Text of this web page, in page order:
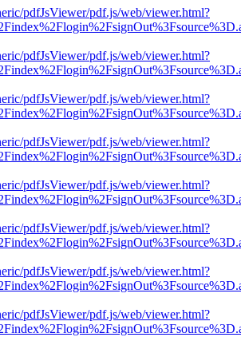
pdfJsViewer/pdf.js/web/viewer.html?
pdfJsViewer/pdf.js/web/viewer.html?
pdfJsViewer/pdf.js/web/viewer.html?
pdfJsViewer/pdf.js/web/viewer.html?
pdfJsViewer/pdf.js/web/viewer.html?
pdfJsViewer/pdf.js/web/viewer.html?
pdfJsViewer/pdf.js/web/viewer.html?
pdfJsViewer/pdf.js/web/viewer.html?